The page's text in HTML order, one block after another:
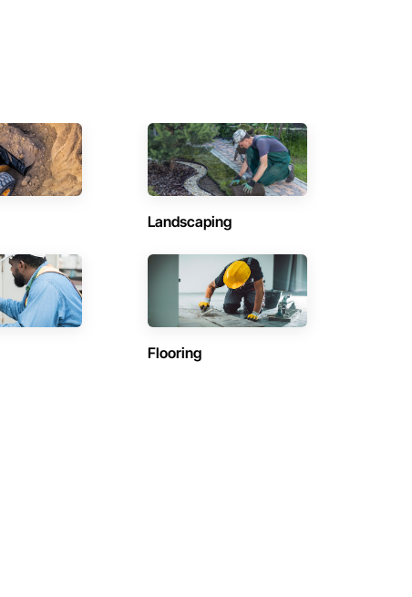
Landscaping
Flooring